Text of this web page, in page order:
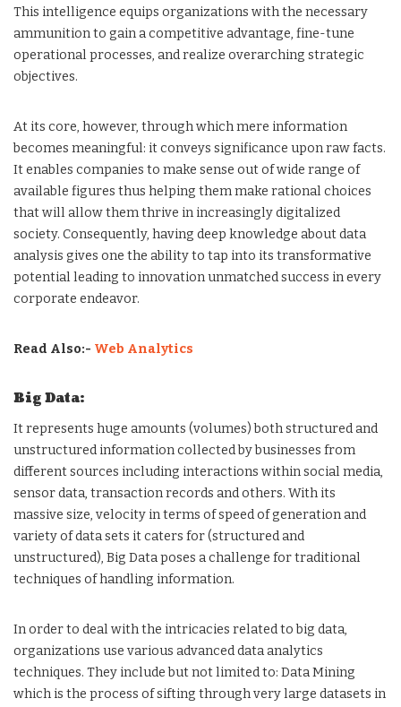
This intelligence equips organizations with the necessary
ammunition to gain a competitive advantage, fine-tune
operational processes, and realize overarching strategic
objectives.
At its core, however, through which mere information
becomes meaningful: it conveys significance upon raw facts.
It enables companies to make sense out of wide range of
available figures thus helping them make rational choices
that will allow them thrive in increasingly digitalized
society. Consequently, having deep knowledge about data
analysis gives one the ability to tap into its transformative
potential leading to innovation unmatched success in every
corporate endeavor.
Read Also:- Web Analytics
Big Data:
It represents huge amounts (volumes) both structured and
unstructured information collected by businesses from
different sources including interactions within social media,
sensor data, transaction records and others. With its
massive size, velocity in terms of speed of generation and
variety of data sets it caters for (structured and
unstructured), Big Data poses a challenge for traditional
techniques of handling information.
In order to deal with the intricacies related to big data,
organizations use various advanced data analytics
techniques. They include but not limited to: Data Mining
which is the process of sifting through very large datasets in